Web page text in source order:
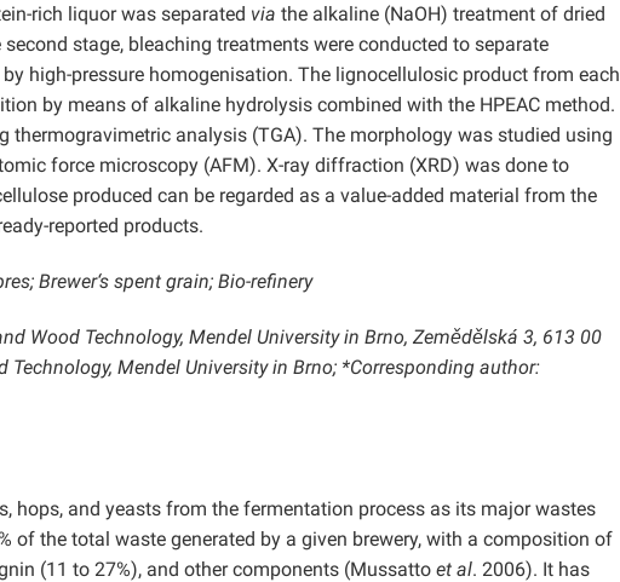
rich liquor was separated via the alkaline (NaOH) treatment of dried
stage, bleaching treatments were conducted to separate
high-pressure homogenisation. The lignocellulosic product from each
by means of alkaline hydrolysis combined with the HPEAC method.
thermogravimetric analysis (TGA). The morphology was studied using
force microscopy (AFM). X-ray diffraction (XRD) was done to
produced can be regarded as a value-added material from the
reported products.
Brewer‘s spent grain; Bio-refinery
Wood Technology, Mendel University in Brno, Zemědělská 3, 613 00
Technology, Mendel University in Brno; *Corresponding author:
hops, and yeasts from the fermentation process as its major wastes
of the total waste generated by a given brewery, with a composition of
(11 to 27%), and other components (Mussatto et al. 2006). It has